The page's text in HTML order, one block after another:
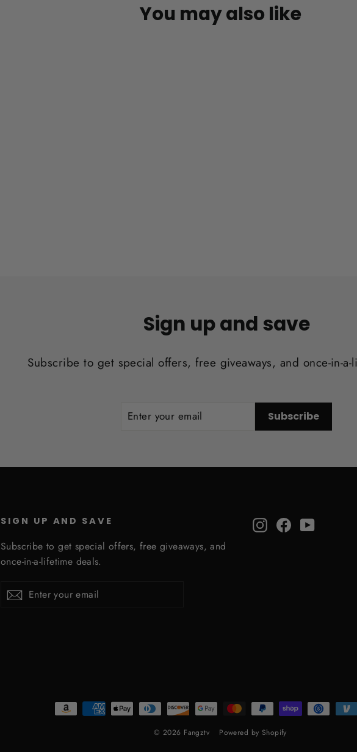
You may also like
Sign up and save
Subscribe to get special offers, free giveaways, and once-in-a-
ENTER
SUBSCRIBE
Subscribe
SIGN UP AND SAVE
Subscribe to get special offers, free giveaways, and
once-in-a-lifetime deals.
your
Subscribe
Instagram
FacebookYouTube
© 2026 Fangztv Powered by Shopify